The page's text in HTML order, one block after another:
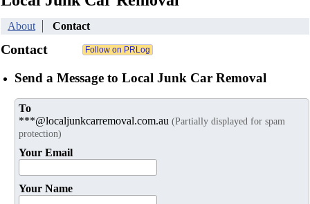
About Contact
Contact
Send a Message to Local Junk Car Removal
To
***@localjunkcarremoval.com.au (Partially displayed for spam
protection)
Your Email
Your Name